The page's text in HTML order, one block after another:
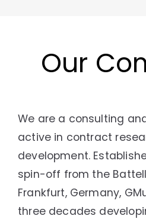
Our
We are a consulting
active in contract
development.
spin-off from the
Frankfurt, Germany,
three decades